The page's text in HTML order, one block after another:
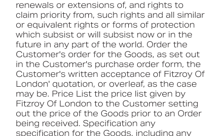
renewals or extensions of, and rights to
claim priority from, such rights and all similar
or equivalent rights or forms of protection
which subsist or will subsist now or in the
future in any part of the world. Order the
Customer's order for the Goods, as set out
in the Customer's purchase order form, the
Customer's written acceptance of Fitzroy Of
London' quotation, or overleaf, as the case
may be. Price List the price list given by
Fitzroy Of London to the Customer setting
out the price of the Goods prior to an Order
being received. Specification any
specification for the Goods, including any